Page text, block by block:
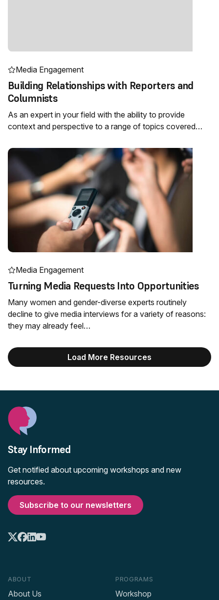
Media Engagement
Building Relationships with Reporters and
Columnists
As an expert in your field with the ability to provide
context and perspective to a range of topics covered…
Media Engagement
Turning Media Requests Into Opportunities
Many women and gender-diverse experts routinely
decline to give media interviews for a variety of reasons:
they may already feel…
Load More Resources
Stay Informed
Get notified about upcoming workshops and new
resources.
Subscribe to our newsletters
ABOUT
About Us
PROGRAMS
Workshop